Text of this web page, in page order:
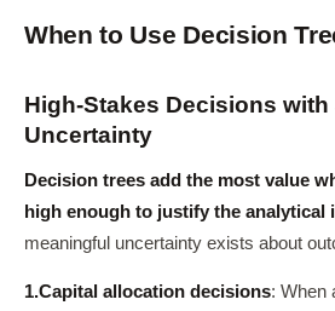
When to Use Decision
High-Stakes Decisions
Uncertainty
Decision trees add the most value
high enough to justify the analytical
meaningful uncertainty exists about
1.Capital allocation decisions: When